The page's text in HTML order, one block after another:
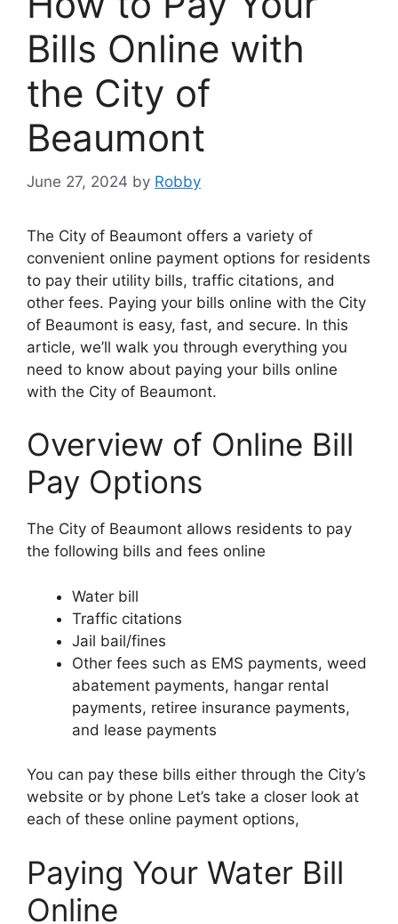
Bills Online with
the City of
Beaumont
June 27, 2024 by Robby
The City of Beaumont offers a variety of
convenient online payment options for residents
to pay their utility bills, traffic citations, and
other fees. Paying your bills online with the City
of Beaumont is easy, fast, and secure. In this
article, we’ll walk you through everything you
need to know about paying your bills online
with the City of Beaumont.
Overview of Online Bill
Pay Options
The City of Beaumont allows residents to pay
the following bills and fees online
Water bill
Traffic citations
Jail bail/fines
Other fees such as EMS payments, weed
abatement payments, hangar rental
payments, retiree insurance payments,
and lease payments
You can pay these bills either through the City’s
website or by phone Let’s take a closer look at
each of these online payment options,
Paying Your Water Bill
Online